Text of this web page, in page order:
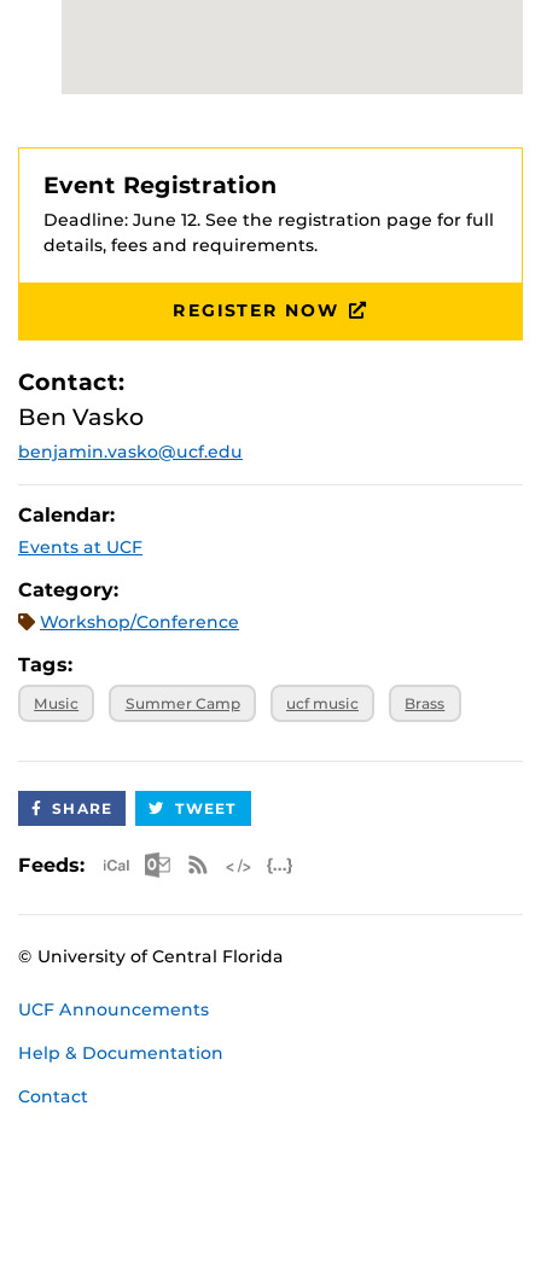
Event Registration
Deadline: June 12. See the registration page for full
details, fees and requirements.
REGISTER NOW
Contact:
Ben Vasko
benjamin.vasko@ucf.edu
Calendar:
Events at UCF
Category:
Workshop/Conference
Tags:
Music Summer Camp ucf music Brass
SHARE TWEET
Feeds: Apple iCal Feed (ICS)
Microsoft Outlook Feed (ICS)
RSS Feed
© University of Central Florida
UCF Announcements
Help & Documentation
Contact